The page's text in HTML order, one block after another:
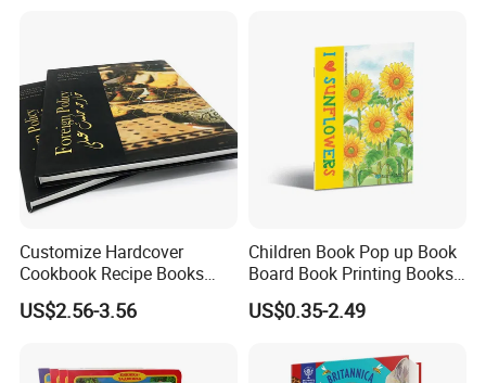
Customize Hardcover
Cookbook Recipe Books
Menu Booklets Printing
US$2.56-3.56
Children Book Pop up Book
Board Book Printing Books
Printing Services Digital
Printing Offset Printing on
US$0.35-2.49